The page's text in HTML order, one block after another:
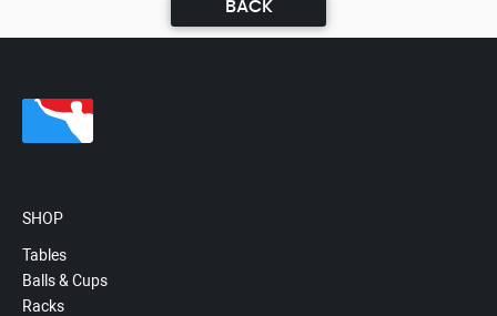
BACK
SHOP
Tables
Balls & Cups
Racks